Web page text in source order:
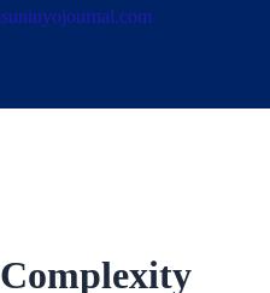
Complexity